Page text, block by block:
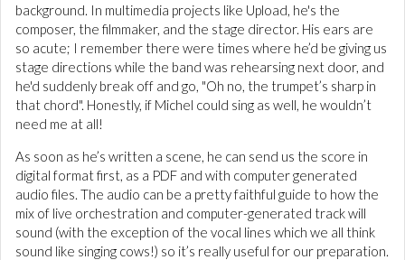
background. In multimedia projects like Upload, he's the
composer, the filmmaker, and the stage director. His ears are
so acute; I remember there were times where he’d be giving us
stage directions while the band was rehearsing next door, and
he'd suddenly break off and go, "Oh no, the trumpet’s sharp in
that chord". Honestly, if Michel could sing as well, he wouldn’t
need me at all!
As soon as he’s written a scene, he can send us the score in
digital format first, as a PDF and with computer generated
audio files. The audio can be a pretty faithful guide to how the
mix of live orchestration and computer-generated track will
sound (with the exception of the vocal lines which we all think
sound like singing cows!) so it’s really useful for our preparation.